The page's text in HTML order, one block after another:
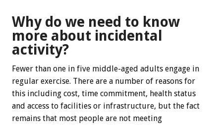
Why do we need to know
more about incidental
activity?
Fewer than one in five middle-aged adults engage in
regular exercise. There are a number of reasons for
this including cost, time commitment, health status
and access to facilities or infrastructure, but the fact
remains that most people are not meeting